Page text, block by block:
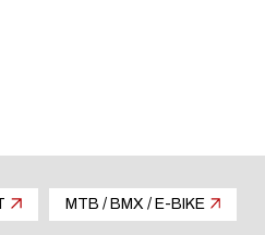
MTB / BMX / E-BIKE